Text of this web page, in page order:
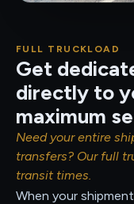
FULL TRUCKLOAD
Get
directly to
maximum
Need your entire
transfers? Our full
transit times.
When your